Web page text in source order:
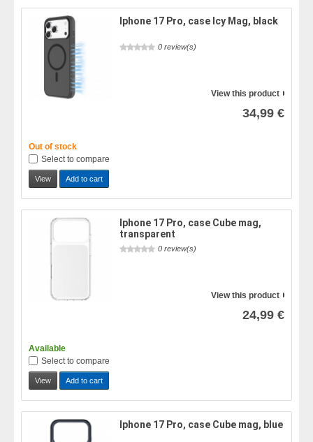
Iphone 17 Pro, case Icy Mag, black
0 review(s)
View this product
34,99 €
Out of stock
Select to compare
View Add to cart
Iphone 17 Pro, case Cube mag,
transparent
0 review(s)
View this product
24,99 €
Available
Select to compare
View Add to cart
Iphone 17 Pro, case Cube mag, blue